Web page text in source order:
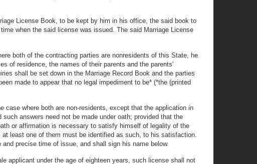
License Book, to be kept by him in his office, the said book to
when the said license was issued. The said Marriage License
both of the contracting parties are nonresidents of this State, he
of residence, the names of their parents and the parents'
shall be set down in the Marriage Record Book and the parties
made to appear that no legal impediment to be* (*the (printed
case where both are non-residents, except that the application in
answers need not be made under oath; provided that the
or affirmation is necessary to satisfy himself of legality of the
least one of them must be identified as such, to his satisfaction.
precise time of issue, and shall sign his name below.
applicant under the age of eighteen years, such license shall not